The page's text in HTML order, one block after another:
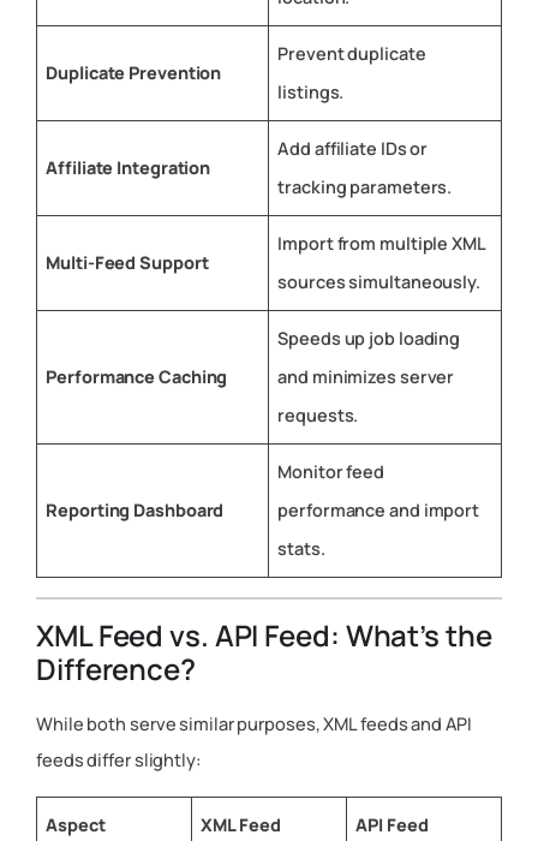
Duplicate Prevention
Prevent duplicate
listings.
Affiliate Integration
Add affiliate IDs or
tracking parameters.
Multi-Feed Support
Import from multiple XML
sources simultaneously.
Performance Caching
Speeds up job loading
and minimizes server
requests.
Reporting Dashboard
Monitor feed
performance and import
stats.
XML Feed vs. API Feed: What’s the
Difference?
While both serve similar purposes, XML feeds and API
feeds differ slightly:
Aspect XML Feed API Feed